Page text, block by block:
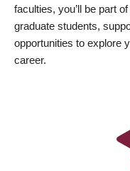
faculties, you’ll be part
graduate students,
opportunities to explore
career.